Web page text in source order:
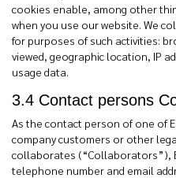
cookies enable, among other
when you use our website. We
for purposes of such activities:
viewed, geographic location, IP
usage data.
3.4 Contact persons
As the contact person of one of
company customers or other
collaborates (“Collaborators”),
telephone number and email